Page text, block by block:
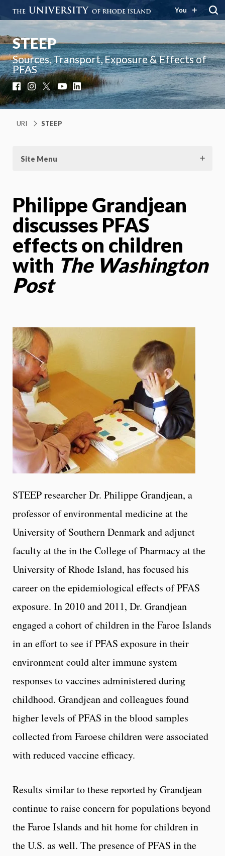
You
STEEP
Sources, Transport, Exposure & Effects of
PFAS
FacebookInstagram
X YouTube
LinkedIn
URI STEEP
Site Menu
Philippe Grandjean
discusses PFAS
effects on children
with The Washington
Post
STEEP researcher Dr. Philippe Grandjean, a
professor of environmental medicine at the
University of Southern Denmark and adjunct
faculty at the in the College of Pharmacy at the
University of Rhode Island, has focused his
career on the epidemiological effects of PFAS
exposure. In 2010 and 2011, Dr. Grandjean
engaged a cohort of children in the Faroe Islands
in an effort to see if PFAS exposure in their
environment could alter immune system
responses to vaccines administered during
childhood. Grandjean and colleagues found
higher levels of PFAS in the blood samples
collected from Faroese children were associated
with reduced vaccine efficacy.
Results similar to these reported by Grandjean
continue to raise concern for populations beyond
the Faroe Islands and hit home for children in
the U.S. as well. The presence of PFAS in the